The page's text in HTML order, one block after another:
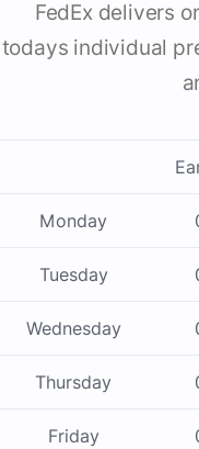
FedEx delivers
todays individual
Monday
Tuesday
Wednesday
Thursday
Friday